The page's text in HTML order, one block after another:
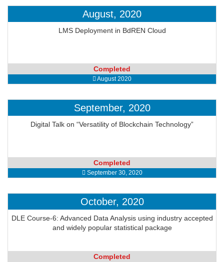
August, 2020
LMS Deployment in BdREN Cloud
Completed
August 2020
September, 2020
Digital Talk on “Versatility of Blockchain Technology”
Completed
September 30, 2020
October, 2020
DLE Course-6: Advanced Data Analysis using industry accepted
and widely popular statistical package
Completed